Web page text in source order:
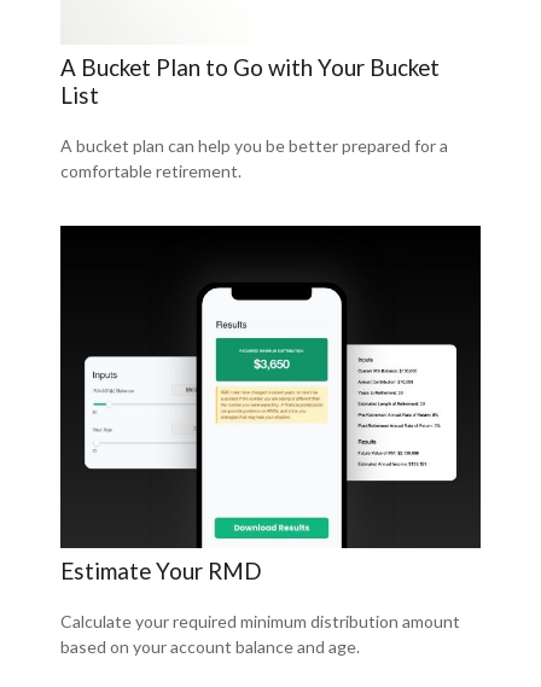
A Bucket Plan to Go with Your Bucket
List
A bucket plan can help you be better prepared for a
comfortable retirement.
Estimate Your RMD
Calculate your required minimum distribution amount
based on your account balance and age.